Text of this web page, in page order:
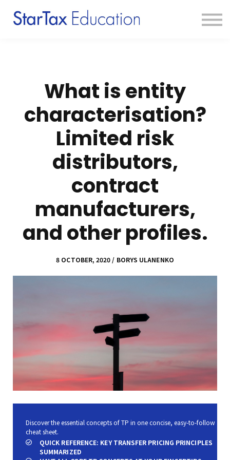
Textbook
What is entity
characterisation?
Limited risk
distributors,
contract
manufacturers,
and other profiles.
8 OCTOBER, 2020 / BORYS ULANENKO
Discover the essential concepts of TP in one concise, easy-to-follow
cheat sheet.
QUICK REFERENCE: KEY TRANSFER PRICING PRINCIPLES
SUMMARIZED